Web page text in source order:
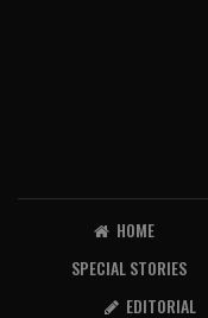
HOME
SPECIAL STORIES
EDITORIAL